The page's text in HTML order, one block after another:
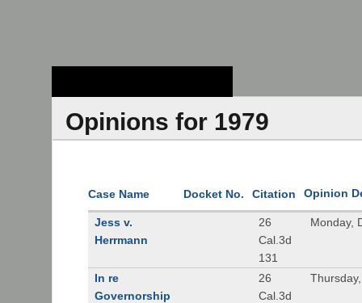
Opinions for 1979
Case Name Docket No. Citation Opinion
Jess v.
Herrmann
26
Cal.3d
131
Monday,
In re
Governorship
26
Cal.3d